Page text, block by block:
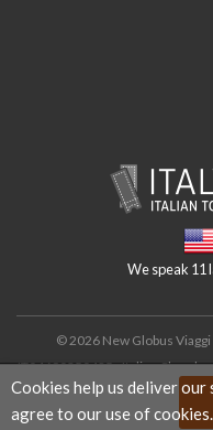
Cookies help us deliver our
agree to our use of cookies.
We speak 11
© 2026 New Globus
IT04690350485 - Italian